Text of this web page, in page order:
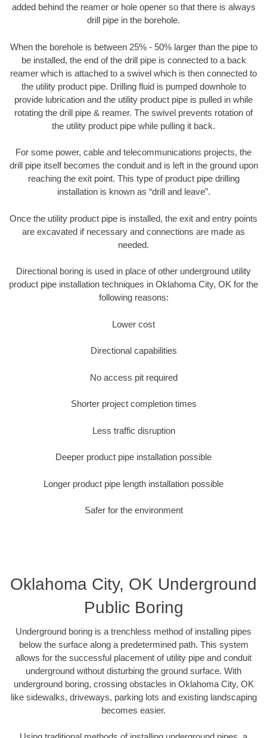
added behind the reamer or hole opener so that there is always
drill pipe in the borehole.
When the borehole is between 25% - 50% larger than the pipe to
be installed, the end of the drill pipe is connected to a back
reamer which is attached to a swivel which is then connected to
the utility product pipe. Drilling fluid is pumped downhole to
provide lubrication and the utility product pipe is pulled in while
rotating the drill pipe & reamer. The swivel prevents rotation of
the utility product pipe while pulling it back.
For some power, cable and telecommunications projects, the
drill pipe itself becomes the conduit and is left in the ground upon
reaching the exit point. This type of product pipe drilling
installation is known as “drill and leave”.
Once the utility product pipe is installed, the exit and entry points
are excavated if necessary and connections are made as
needed.
Directional boring is used in place of other underground utility
product pipe installation techniques in Oklahoma City, OK for the
following reasons:
Lower cost
Directional capabilities
No access pit required
Shorter project completion times
Less traffic disruption
Deeper product pipe installation possible
Longer product pipe length installation possible
Safer for the environment
Oklahoma City, OK Underground
Public Boring
Underground boring is a trenchless method of installing pipes
below the surface along a predetermined path. This system
allows for the successful placement of utility pipe and conduit
underground without disturbing the ground surface. With
underground boring, crossing obstacles in Oklahoma City, OK
like sidewalks, driveways, parking lots and existing landscaping
becomes easier.